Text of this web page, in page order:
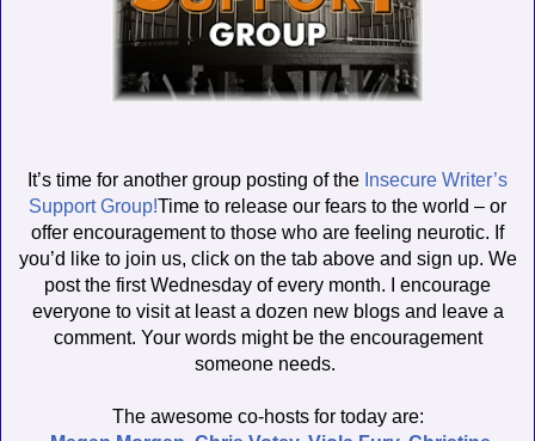
It’s time for another group posting of the Insecure Writer’s
Support Group!Time to release our fears to the world – or
offer encouragement to those who are feeling neurotic. If
you’d like to join us, click on the tab above and sign up. We
post the first Wednesday of every month. I encourage
everyone to visit at least a dozen new blogs and leave a
comment. Your words might be the encouragement
someone needs.
The awesome co-hosts for today are: